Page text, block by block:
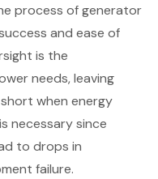
process ofgenerator
and ease of
is the
needs, leaving
when energy
necessary since
to drops in
failure.